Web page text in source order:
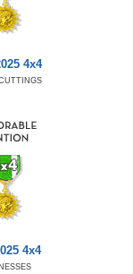
4x4
4x4